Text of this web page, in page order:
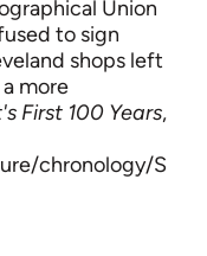
Union
to sign
shops left
more
First 100 Years,
chronology/S